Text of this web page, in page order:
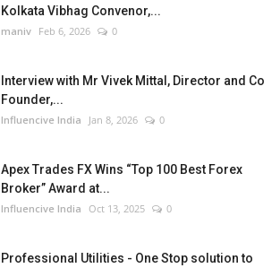
Kolkata Vibhag Convenor,...
maniv Feb 6, 2026 0
Interview with Mr Vivek Mittal, Director and Co
Founder,...
Influencive India Jan 8, 2026 0
Apex Trades FX Wins “Top 100 Best Forex
Broker” Award at...
Influencive India Oct 13, 2025 0
Professional Utilities - One Stop solution to